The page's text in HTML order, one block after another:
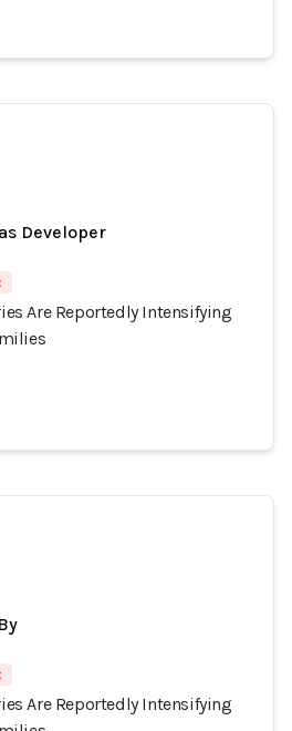
Developer
Are Reportedly Intensifying
Are Reportedly Intensifying